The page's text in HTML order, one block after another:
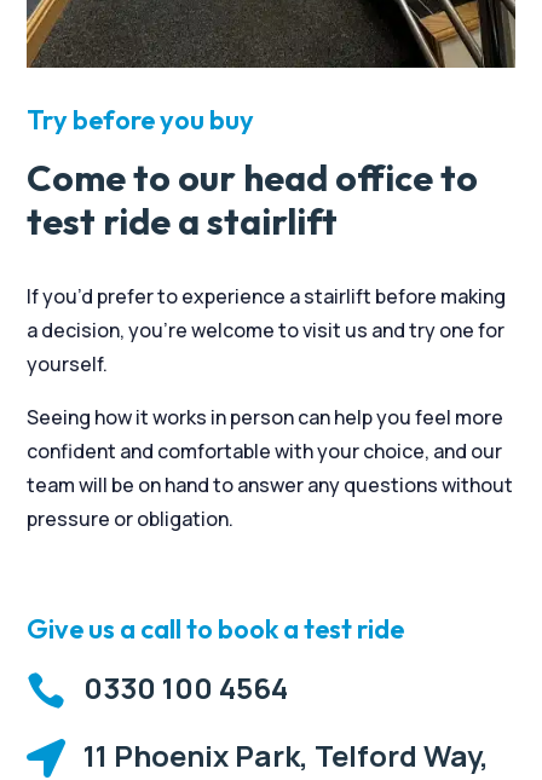
Try before you buy
Come to our head office to
test ride a stairlift
If you’d prefer to experience a stairlift before making
a decision, you’re welcome to visit us and try one for
yourself.
Seeing how it works in person can help you feel more
confident and comfortable with your choice, and our
team will be on hand to answer any questions without
pressure or obligation.
Give us a call to book a test ride
 0330 100 4564
 11 Phoenix Park, Telford Way,